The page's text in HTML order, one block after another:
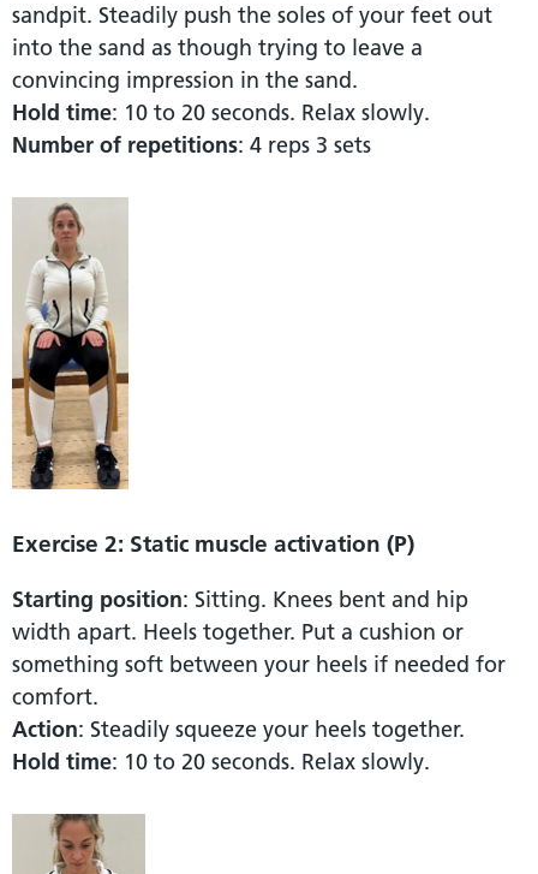
sandpit. Steadily push the soles of your feet out
into the sand as though trying to leave a
convincing impression in the sand.
Hold time: 10 to 20 seconds. Relax slowly.
Number of repetitions: 4 reps 3 sets
Exercise 2: Static muscle activation (P)
Starting position: Sitting. Knees bent and hip
width apart. Heels together. Put a cushion or
something soft between your heels if needed for
comfort.
Action: Steadily squeeze your heels together.
Hold time: 10 to 20 seconds. Relax slowly.